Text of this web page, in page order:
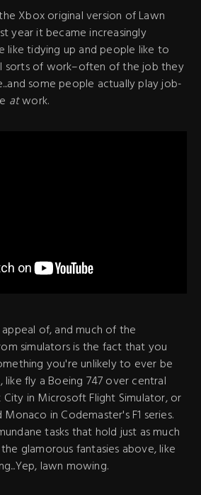
Xbox original version of Lawn
year it became increasingly
like tidying up and people like to
sorts of work–often of the job they
some people actually play job-
atwork.
of, and much of the
simulators is the fact that you
you're unlikely to ever be
fly a Boeing 747 over central
in Microsoft Flight Simulator, or
Monaco in Codemaster's F1 series.
tasks that hold just as much
glamorous fantasies above, like
lawn mowing.